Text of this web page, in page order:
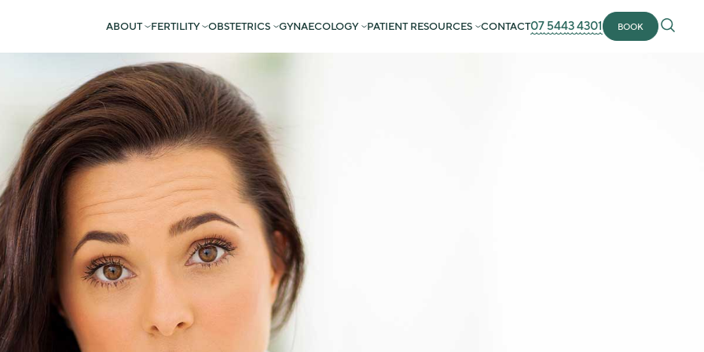
ABOUT FERTILITY OBSTETRICS GYNAECOLOGY PATIENT RESOURCES CONTACT07 5443 4301 BOOK
can be a stressful time.